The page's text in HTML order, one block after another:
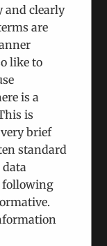
Russia,
Republics
2
Moldova
the agenda,
with
have asked
the
will be
and clearly
are
like to
is a
is
brief
standard
following